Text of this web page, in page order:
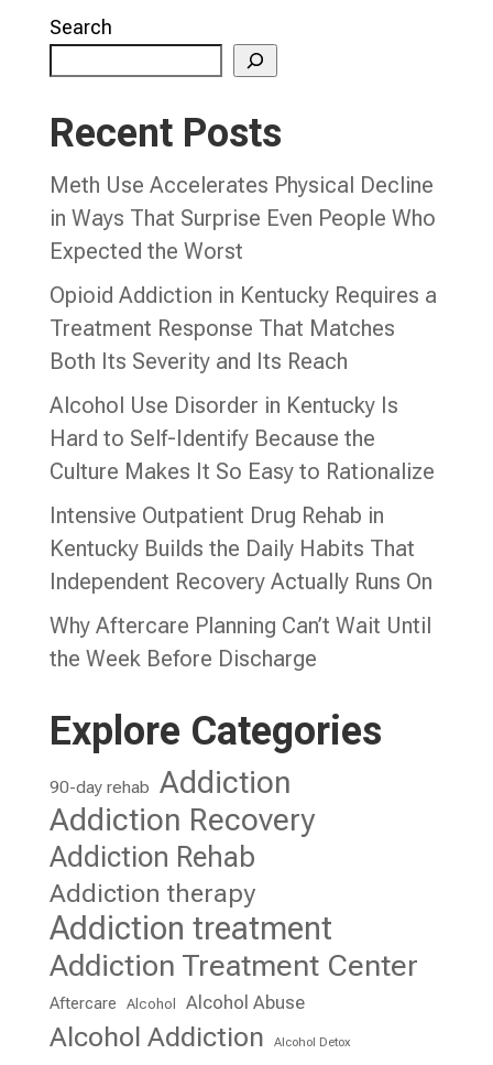
Search
Recent Posts
Meth Use Accelerates Physical Decline
in Ways That Surprise Even People Who
Expected the Worst
Opioid Addiction in Kentucky Requires a
Treatment Response That Matches
Both Its Severity and Its Reach
Alcohol Use Disorder in Kentucky Is
Hard to Self-Identify Because the
Culture Makes It So Easy to Rationalize
Intensive Outpatient Drug Rehab in
Kentucky Builds the Daily Habits That
Independent Recovery Actually Runs On
Why Aftercare Planning Can’t Wait Until
the Week Before Discharge
Explore Categories
90-day rehab Addiction
Addiction Recovery
Addiction Rehab
Addiction therapy
Addiction treatment
Addiction Treatment Center
Aftercare Alcohol Alcohol Abuse
Alcohol Addiction Alcohol Detox